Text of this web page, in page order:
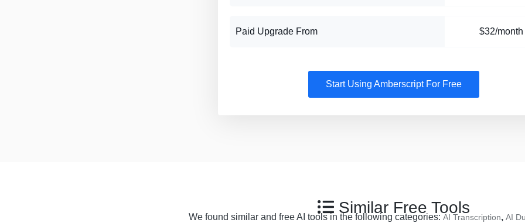
Paid Upgrade From $32/month
Start Using Amberscript For Free
Similar Free Tools
We found similar and free AI tools in the following categories: AI Transcription, AI